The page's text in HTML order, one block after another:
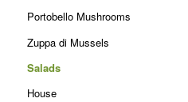
Portobello Mushrooms
Zuppa di Mussels
Salads
House